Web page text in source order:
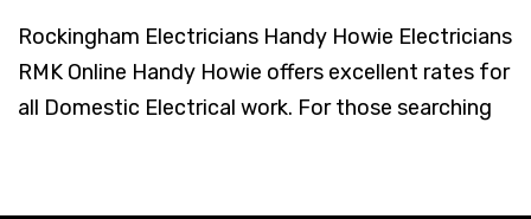
Rockingham Electricians Handy Howie Electricians
RMK Online Handy Howie offers excellent rates for
all Domestic Electrical work. For those searching